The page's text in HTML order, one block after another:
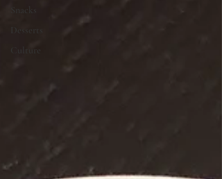
Snacks
Desserts
Culture